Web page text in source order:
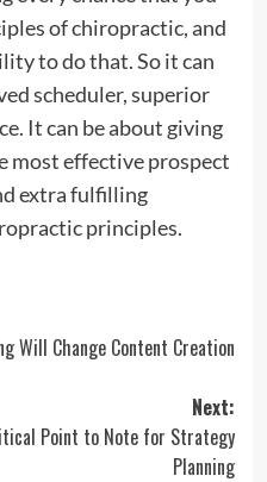
of chiropractic, and
to do that. So it can
scheduler, superior
It can be about giving
most effective prospect
extra fulfilling
principles.
Will Change Content Creation
Next:
Point to Note for Strategy
Planning